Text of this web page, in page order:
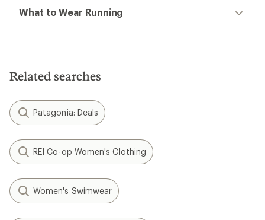
What to Wear Running
Related searches
Patagonia: Deals
REI Co-op Women's Clothing
Women's Swimwear